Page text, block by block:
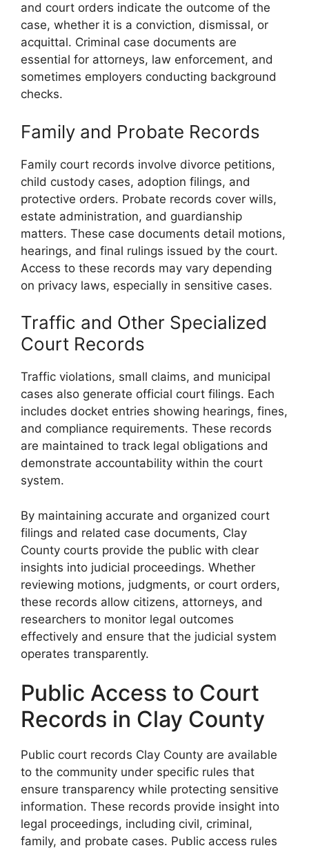
and court orders indicate the outcome of the
case, whether it is a conviction, dismissal, or
acquittal. Criminal case documents are
essential for attorneys, law enforcement, and
sometimes employers conducting background
checks.
Family and Probate Records
Family court records involve divorce petitions,
child custody cases, adoption filings, and
protective orders. Probate records cover wills,
estate administration, and guardianship
matters. These case documents detail motions,
hearings, and final rulings issued by the court.
Access to these records may vary depending
on privacy laws, especially in sensitive cases.
Traffic and Other Specialized
Court Records
Traffic violations, small claims, and municipal
cases also generate official court filings. Each
includes docket entries showing hearings, fines,
and compliance requirements. These records
are maintained to track legal obligations and
demonstrate accountability within the court
system.
By maintaining accurate and organized court
filings and related case documents, Clay
County courts provide the public with clear
insights into judicial proceedings. Whether
reviewing motions, judgments, or court orders,
these records allow citizens, attorneys, and
researchers to monitor legal outcomes
effectively and ensure that the judicial system
operates transparently.
Public Access to Court
Records in Clay County
Public court records Clay County are available
to the community under specific rules that
ensure transparency while protecting sensitive
information. These records provide insight into
legal proceedings, including civil, criminal,
family, and probate cases. Public access rules